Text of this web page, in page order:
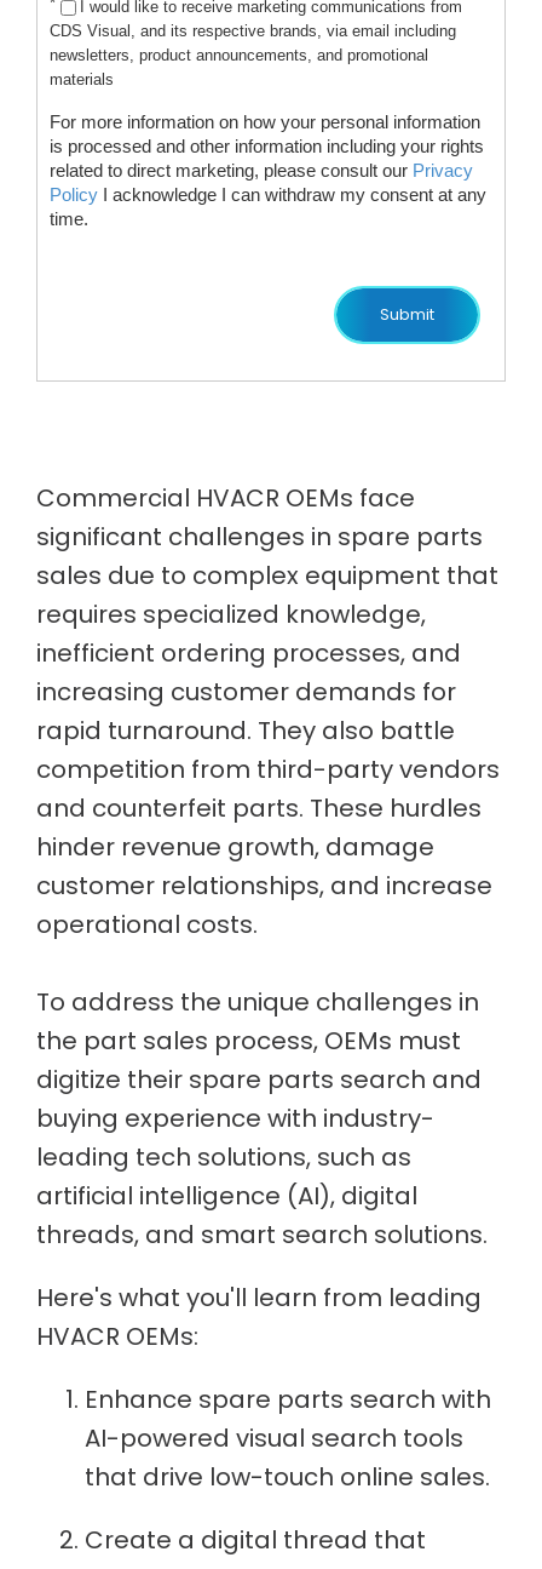
I would like to receive marketing communications from
CDS Visual, and its respective brands, via email including
newsletters, product announcements, and promotional
materials
For more information on how your personal information
is processed and other information including your rights
related to direct marketing, please consult our Privacy
Policy I acknowledge I can withdraw my consent at any
time.
Submit
Commercial HVACR OEMs face
significant challenges in spare parts
sales due to complex equipment that
requires specialized knowledge,
inefficient ordering processes, and
increasing customer demands for
rapid turnaround. They also battle
competition from third-party vendors
and counterfeit parts. These hurdles
hinder revenue growth, damage
customer relationships, and increase
operational costs.
To address the unique challenges in
the part sales process, OEMs must
digitize their spare parts search and
buying experience with industry-
leading tech solutions, such as
artificial intelligence (AI), digital
threads, and smart search solutions.
Here's what you'll learn from leading
HVACR OEMs:
Enhance spare parts search with
AI-powered visual search tools
that drive low-touch online sales.
Create a digital thread that